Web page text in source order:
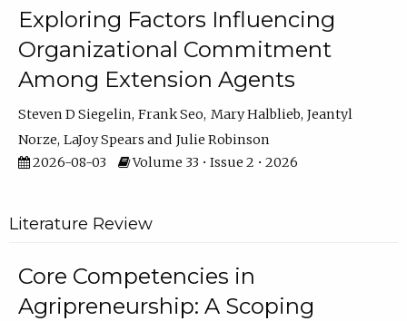
Exploring Factors Influencing
Organizational Commitment
Among Extension Agents
Steven D Siegelin Frank Seo Mary Halblieb Jeantyl
Norze LaJoy Spears
Julie Robinson
2026-08-03
Volume 33 • Issue 2 • 2026
Literature Review
Core Competencies in
Agripreneurship: A Scoping